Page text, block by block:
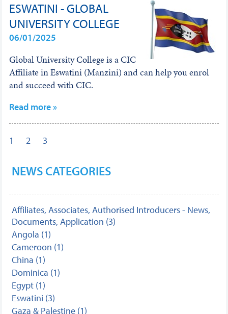
ESWATINI - GLOBAL
UNIVERSITY COLLEGE
06/01/2025
Global University College is a CIC
Affiliate in Eswatini (Manzini) and can help you enrol
and succeed with CIC.
Read more »
1 2 3
NEWS CATEGORIES
Affiliates, Associates, Authorised Introducers - News,
Documents, Application (3)
Angola (1)
Cameroon (1)
China (1)
Dominica (1)
Egypt (1)
Eswatini (3)
Gaza & Palestine (1)